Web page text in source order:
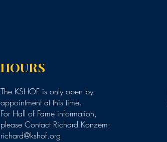
HOURS
The KSHOF is only open by
appointment at this time.
For Hall of Fame information,
please Contact Richard Konzem:
richard@kshof.org